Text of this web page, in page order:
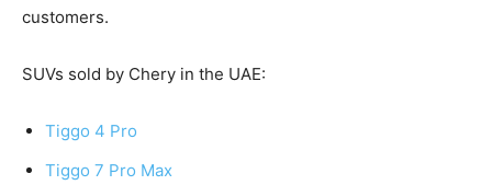
customers.
SUVs sold by Chery in the UAE:
Tiggo 4 Pro
Tiggo 7 Pro Max